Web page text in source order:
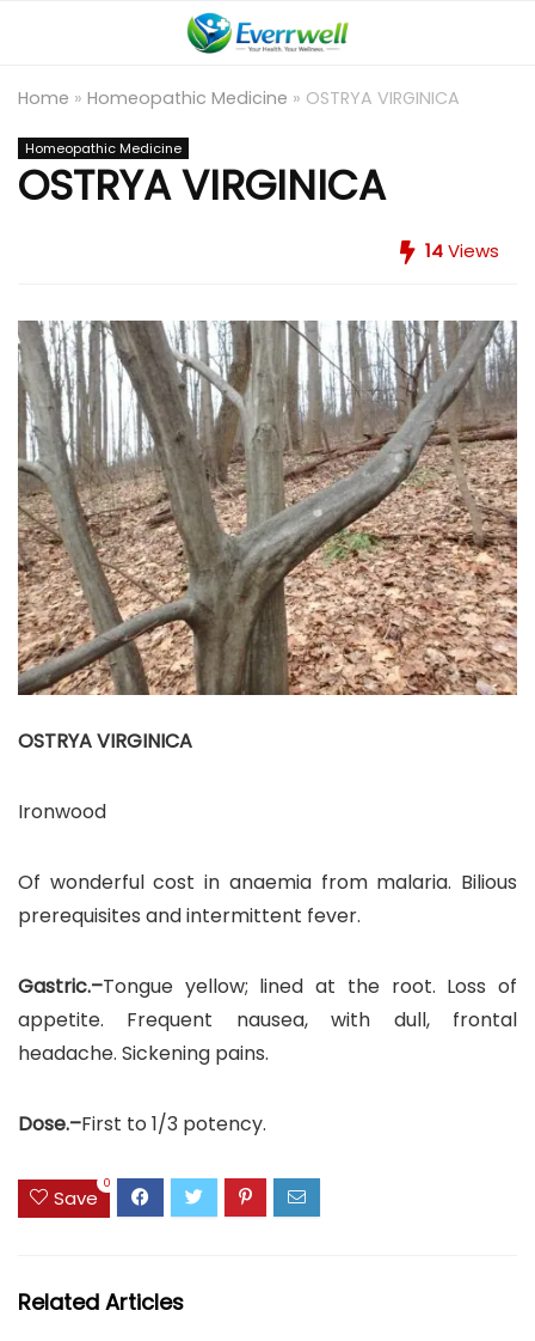
Home » Homeopathic Medicine » OSTRYA VIRGINICA
Homeopathic Medicine
OSTRYA VIRGINICA
14Views
OSTRYA VIRGINICA
Ironwood
Of wonderful cost in anaemia from malaria. Bilious
prerequisites and intermittent fever.
Gastric.–Tongue yellow; lined at the root. Loss of
appetite. Frequent nausea, with dull, frontal
headache. Sickening pains.
Dose.–First to 1/3 potency.
Save
0
Related Articles